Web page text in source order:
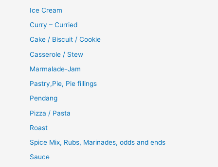
Ice Cream
Curry – Curried
Cake / Biscuit / Cookie
Casserole / Stew
Marmalade-Jam
Pastry,Pie, Pie fillings
Pendang
Pizza / Pasta
Roast
Spice Mix, Rubs, Marinades, odds and ends
Sauce